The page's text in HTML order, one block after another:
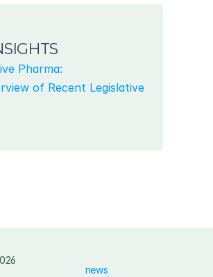
Pharma:
of Recent Legislative
news